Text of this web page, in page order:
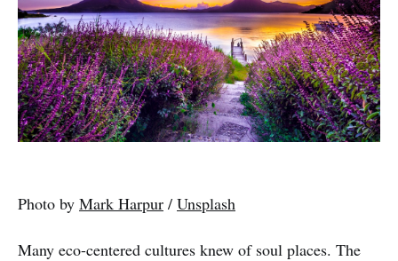
Photo by Mark Harpur / Unsplash
Many eco-centered cultures knew of soul places. The